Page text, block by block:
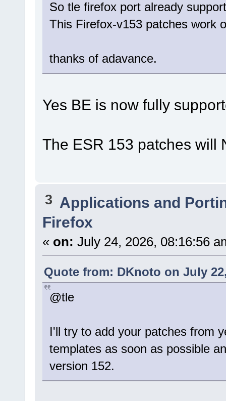
So tle firefox port already
This Firefox-v153 patches work
thanks of adavance.
Yes BE is now fully
The ESR 153 patches will
3 Applications and
Firefox
« on: July 24, 2026, 08:16:56
Quote from: DKnoto on July
@tle
I'll try to add your patches from
templates as soon as possible
version 152.